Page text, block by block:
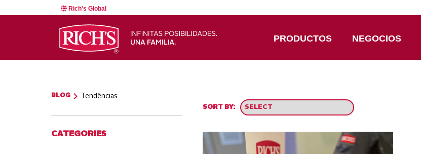
Rich's Global
PRODUCTOS NEGOCIOS
BLOG Tendências
CATEGORIES
SORT BY: